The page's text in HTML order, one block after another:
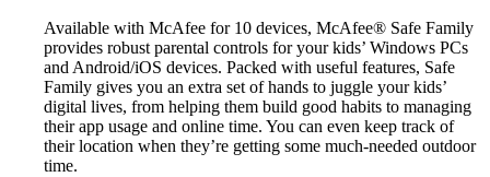
Available with McAfee for 10 devices, McAfee® Safe Family
provides robust parental controls for your kids’ Windows PCs
and Android/iOS devices. Packed with useful features, Safe
Family gives you an extra set of hands to juggle your kids’
digital lives, from helping them build good habits to managing
their app usage and online time. You can even keep track of
their location when they’re getting some much-needed outdoor
time.